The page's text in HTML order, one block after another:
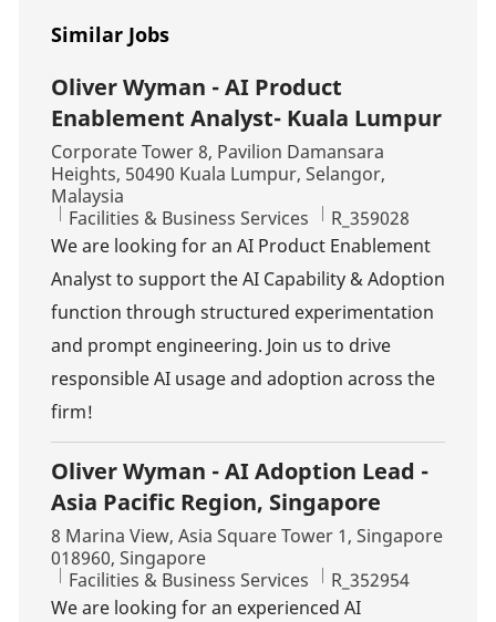
Similar Jobs
Oliver Wyman - AI Product
Enablement Analyst- Kuala Lumpur
Location
Corporate Tower 8, Pavilion Damansara
Heights, 50490 Kuala Lumpur, Selangor,
Malaysia
Category
Facilities & Business Services Job Id
R_359028
We are looking for an AI Product Enablement
Analyst to support the AI Capability & Adoption
function through structured experimentation
and prompt engineering. Join us to drive
responsible AI usage and adoption across the
firm!
Oliver Wyman - AI Adoption Lead -
Asia Pacific Region, Singapore
Location
8 Marina View, Asia Square Tower 1, Singapore
018960, Singapore
Category
Facilities & Business Services Job Id
R_352954
We are looking for an experienced AI